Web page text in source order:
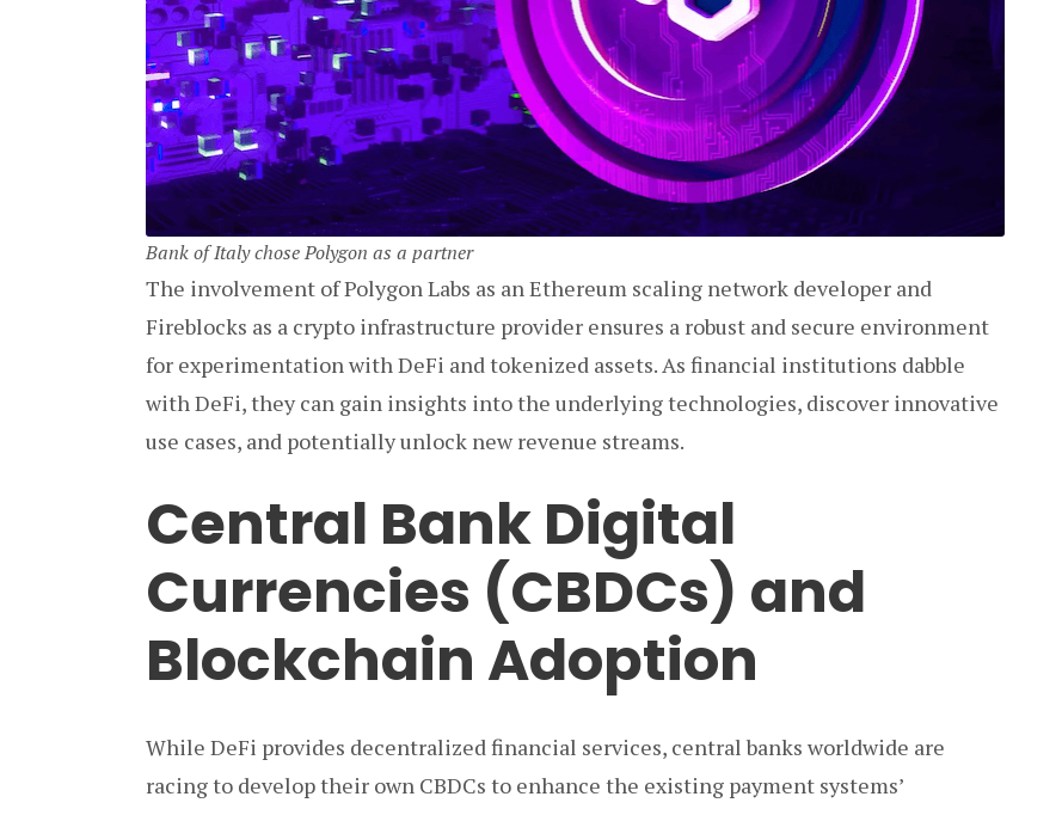
Bank of Italy chose Polygon as a partner
The involvement of Polygon Labs as an Ethereum scaling network developer and
Fireblocks as a crypto infrastructure provider ensures a robust and secure environment
for experimentation with DeFi and tokenized assets. As financial institutions dabble
with DeFi, they can gain insights into the underlying technologies, discover innovative
use cases, and potentially unlock new revenue streams.
Central Bank Digital
Currencies (CBDCs) and
Blockchain Adoption
While DeFi provides decentralized financial services, central banks worldwide are
racing to develop their own CBDCs to enhance the existing payment systems’